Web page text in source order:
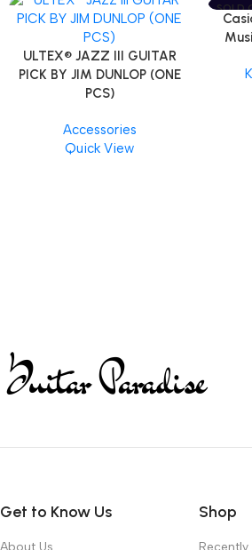
ULTEX® JAZZ III GUITAR
PICK BY JIM DUNLOP (ONE
PCS)
Accessories
Quick View
SOLD
Get to Know Us
About Us
Shop